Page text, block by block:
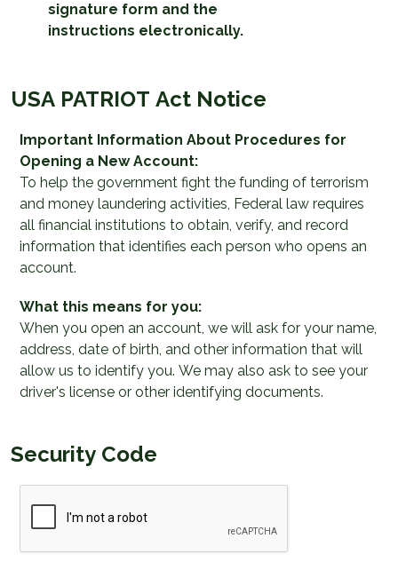
signature form and the
instructions electronically.
USA PATRIOT Act Notice
Important Information About Procedures for
Opening a New Account:
To help the government fight the funding of terrorism
and money laundering activities, Federal law requires
all financial institutions to obtain, verify, and record
information that identifies each person who opens an
account.
What this means for you:
When you open an account, we will ask for your name,
address, date of birth, and other information that will
allow us to identify you. We may also ask to see your
driver's license or other identifying documents.
Security Code